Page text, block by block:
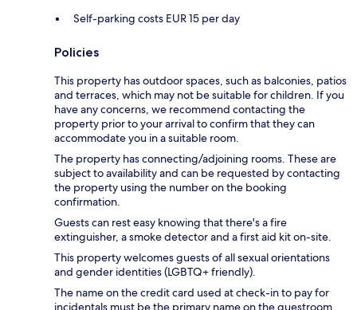
Self-parking costs EUR 15 per day
Policies
This property has outdoor spaces, such as balconies, patios
and terraces, which may not be suitable for children. If you
have any concerns, we recommend contacting the
property prior to your arrival to confirm that they can
accommodate you in a suitable room.
The property has connecting/adjoining rooms. These are
subject to availability and can be requested by contacting
the property using the number on the booking
confirmation.
Guests can rest easy knowing that there's a fire
extinguisher, a smoke detector and a first aid kit on-site.
This property welcomes guests of all sexual orientations
and gender identities (LGBTQ+ friendly).
The name on the credit card used at check-in to pay for
incidentals must be the primary name on the guestroom